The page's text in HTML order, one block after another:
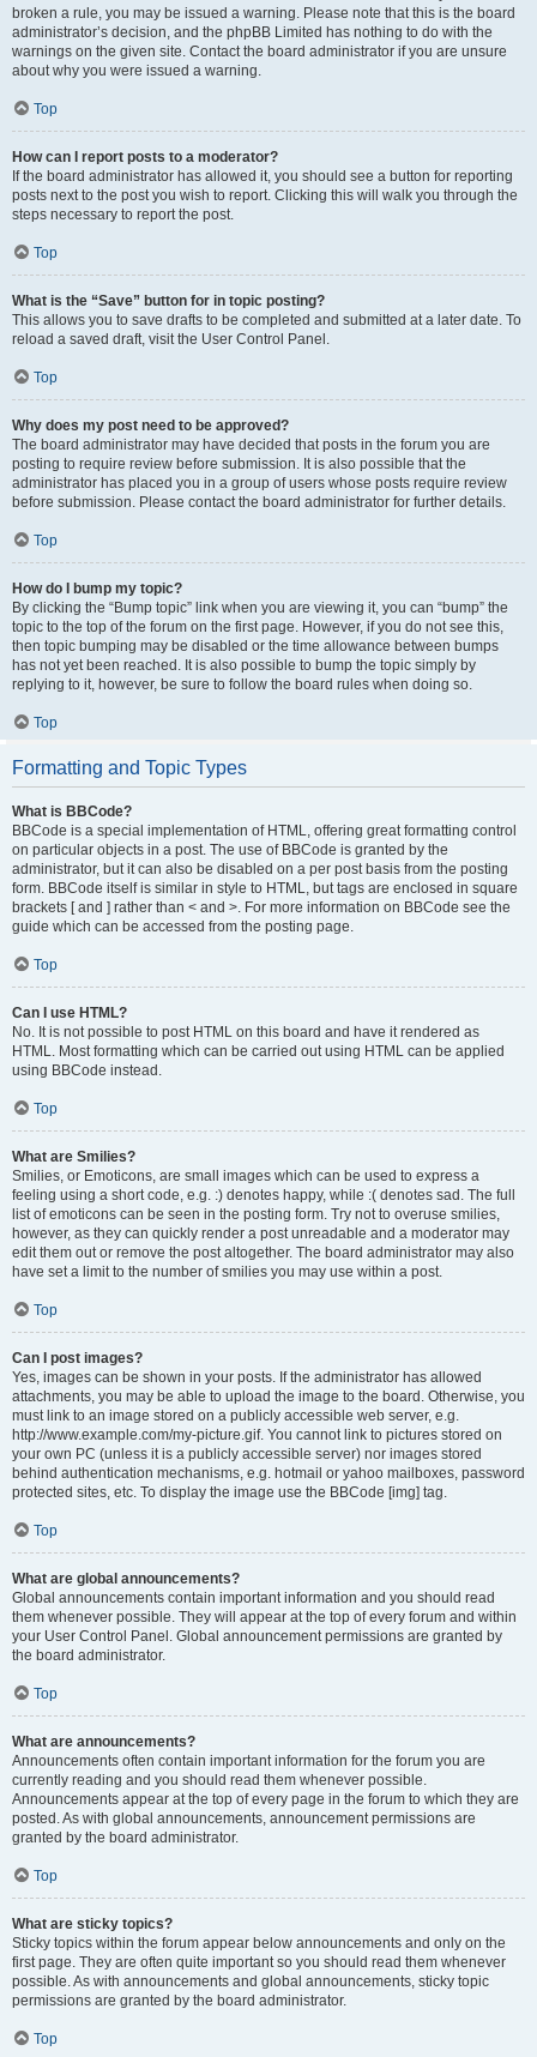
broken a rule, you may be issued a warning. Please note that this is the board
administrator’s decision, and the phpBB Limited has nothing to do with the
warnings on the given site. Contact the board administrator if you are unsure
about why you were issued a warning.
Top
How can I report posts to a moderator?
If the board administrator has allowed it, you should see a button for reporting
posts next to the post you wish to report. Clicking this will walk you through the
steps necessary to report the post.
Top
What is the “Save” button for in topic posting?
This allows you to save drafts to be completed and submitted at a later date. To
reload a saved draft, visit the User Control Panel.
Top
Why does my post need to be approved?
The board administrator may have decided that posts in the forum you are
posting to require review before submission. It is also possible that the
administrator has placed you in a group of users whose posts require review
before submission. Please contact the board administrator for further details.
Top
How do I bump my topic?
By clicking the “Bump topic” link when you are viewing it, you can “bump” the
topic to the top of the forum on the first page. However, if you do not see this,
then topic bumping may be disabled or the time allowance between bumps
has not yet been reached. It is also possible to bump the topic simply by
replying to it, however, be sure to follow the board rules when doing so.
Top
Formatting and Topic Types
What is BBCode?
BBCode is a special implementation of HTML, offering great formatting control
on particular objects in a post. The use of BBCode is granted by the
administrator, but it can also be disabled on a per post basis from the posting
form. BBCode itself is similar in style to HTML, but tags are enclosed in square
brackets [ and ] rather than < and >. For more information on BBCode see the
guide which can be accessed from the posting page.
Top
Can I use HTML?
No. It is not possible to post HTML on this board and have it rendered as
HTML. Most formatting which can be carried out using HTML can be applied
using BBCode instead.
Top
What are Smilies?
Smilies, or Emoticons, are small images which can be used to express a
feeling using a short code, e.g. :) denotes happy, while :( denotes sad. The full
list of emoticons can be seen in the posting form. Try not to overuse smilies,
however, as they can quickly render a post unreadable and a moderator may
edit them out or remove the post altogether. The board administrator may also
have set a limit to the number of smilies you may use within a post.
Top
Can I post images?
Yes, images can be shown in your posts. If the administrator has allowed
attachments, you may be able to upload the image to the board. Otherwise, you
must link to an image stored on a publicly accessible web server, e.g.
http://www.example.com/my-picture.gif. You cannot link to pictures stored on
your own PC (unless it is a publicly accessible server) nor images stored
behind authentication mechanisms, e.g. hotmail or yahoo mailboxes, password
protected sites, etc. To display the image use the BBCode [img] tag.
Top
What are global announcements?
Global announcements contain important information and you should read
them whenever possible. They will appear at the top of every forum and within
your User Control Panel. Global announcement permissions are granted by
the board administrator.
Top
What are announcements?
Announcements often contain important information for the forum you are
currently reading and you should read them whenever possible.
Announcements appear at the top of every page in the forum to which they are
posted. As with global announcements, announcement permissions are
granted by the board administrator.
Top
What are sticky topics?
Sticky topics within the forum appear below announcements and only on the
first page. They are often quite important so you should read them whenever
possible. As with announcements and global announcements, sticky topic
permissions are granted by the board administrator.
Top